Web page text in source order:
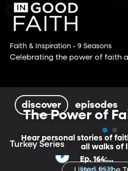
Faith & Inspiration • 9 Seasons
Celebrating the power of faith
discover episodes
The Power of
Hear personal stories of
all walks of
Turkey Series
Ep. 164:
Introducing
Sep 3, 2023